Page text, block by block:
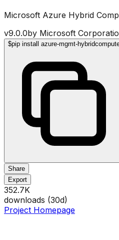
Microsoft Azure Hybrid
v9.0.0by Microsoft
$pip install azure-mgmt-
Share
Export
352.7K
downloads (30d)
Project Homepage